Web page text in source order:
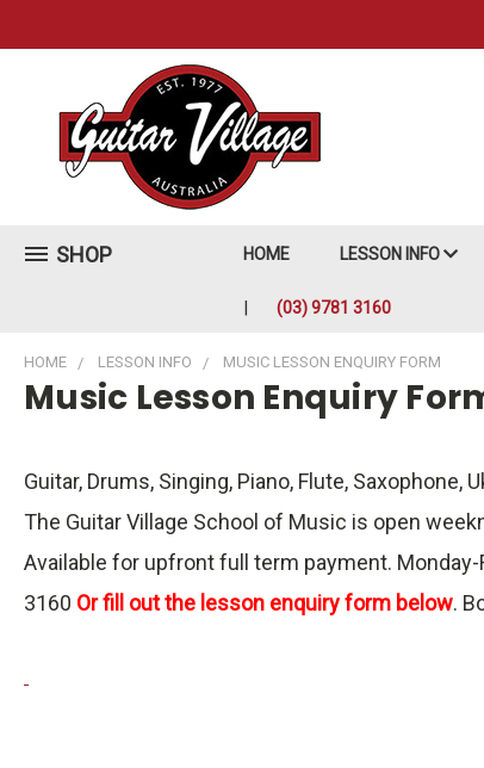
SHOP HOME LESSON INFO
(03) 9781 3160
HOME LESSON INFO MUSIC LESSON ENQUIRY FORM
Music Lesson Enquiry
Guitar, Drums, Singing, Piano, Flute, Saxophone,
The Guitar Village School of Music is open
Available for upfront full term payment.
3160 Or fill out the lesson enquiry form below.